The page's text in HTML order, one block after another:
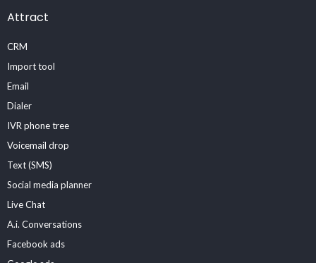
Attract
CRM
Import tool
Email
Dialer
IVR phone tree
Voicemail drop
Text (SMS)
Social media planner
Live Chat
A.i. Conversations
Facebook ads